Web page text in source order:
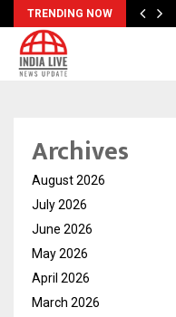
TRENDING NOW
Archives
August 2026
July 2026
June 2026
May 2026
April 2026
March 2026